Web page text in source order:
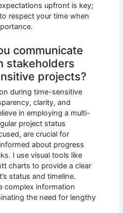
upfront is key;
respect your time when
communicate
stakeholders
projects?
during time-sensitive
clarity, and
in employing a multi-
project status
are crucial for
about progress
I use visual tools like
charts to provide a clear
status and timeline.
complex information
the need for lengthy